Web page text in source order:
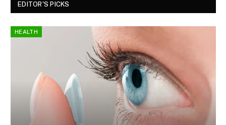
EDITOR'S PICKS
HEALTH